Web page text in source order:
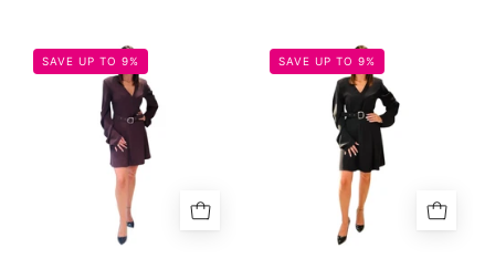
68d025ac06dc2.jpg
SAVE UP TO 9% SAVE UP TO 9%